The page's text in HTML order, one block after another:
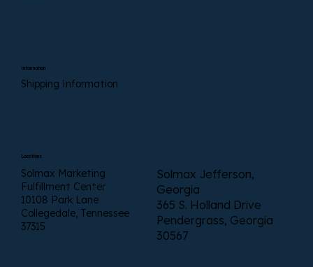
Locations
Solmax Marketing
Fulfillment Center
10108 Park Lane
Collegedale, Tennessee
37315
Solmax Jefferson,
Georgia
365 S. Holland Drive
Pendergrass, Georgia
30567
Information
Shipping Information